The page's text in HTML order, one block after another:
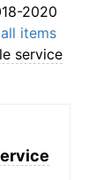
2020
items
service